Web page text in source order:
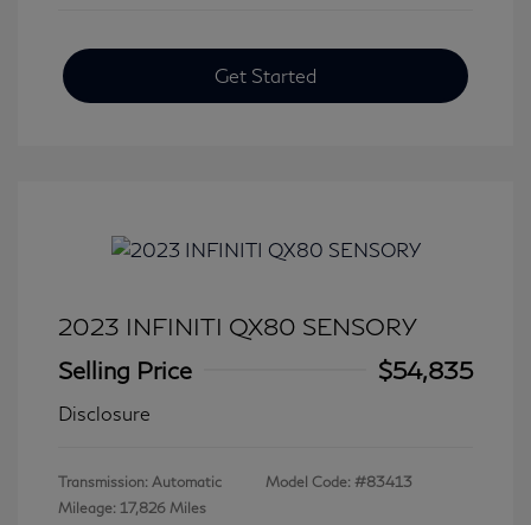
Get Started
2023 INFINITI QX80 SENSORY
Selling Price
$54,835
Disclosure
Transmission: Automatic
Mileage: 17,826 Miles
Model Code: #83413